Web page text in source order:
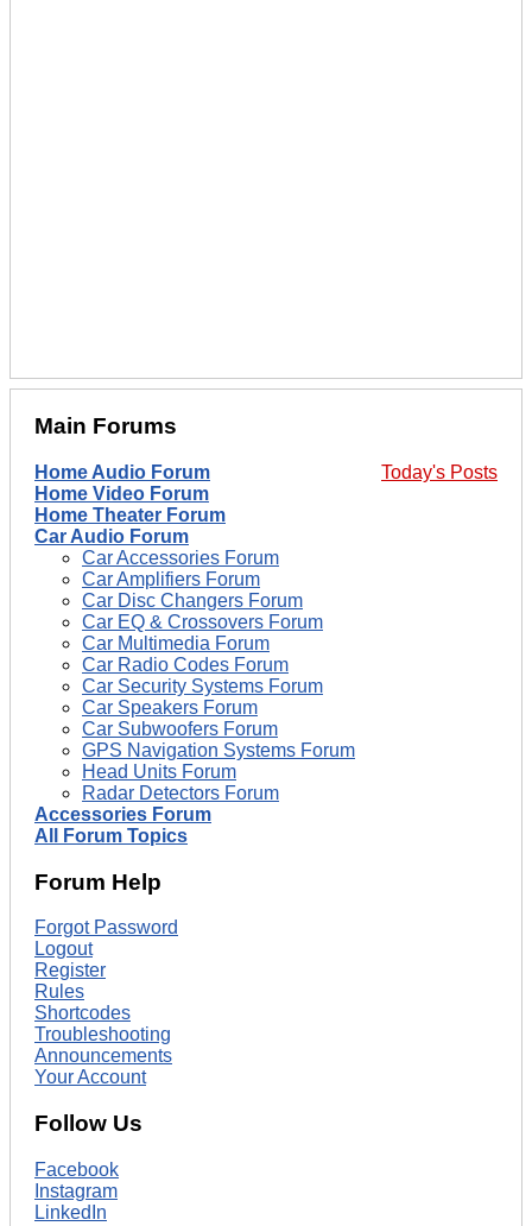
Main Forums
Today's Posts
Home Audio Forum
Home Video Forum
Home Theater Forum
Car Audio Forum
Car Accessories Forum
Car Amplifiers Forum
Car Disc Changers Forum
Car EQ & Crossovers Forum
Car Multimedia Forum
Car Radio Codes Forum
Car Security Systems Forum
Car Speakers Forum
Car Subwoofers Forum
GPS Navigation Systems Forum
Head Units Forum
Radar Detectors Forum
Accessories Forum
All Forum Topics
Forum Help
Forgot Password
Logout
Register
Rules
Shortcodes
Troubleshooting
Announcements
Your Account
Follow Us
Facebook
Instagram
LinkedIn